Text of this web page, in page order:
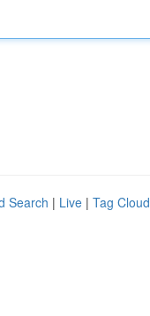
Search | Live | Tag Cloud